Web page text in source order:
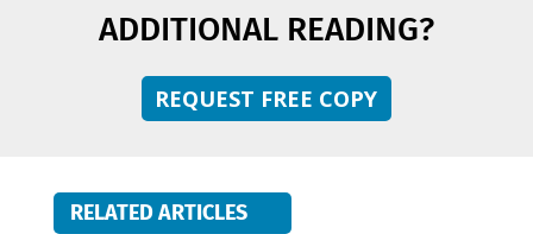
ADDITIONAL READING?
REQUEST FREE COPY
RELATED ARTICLES